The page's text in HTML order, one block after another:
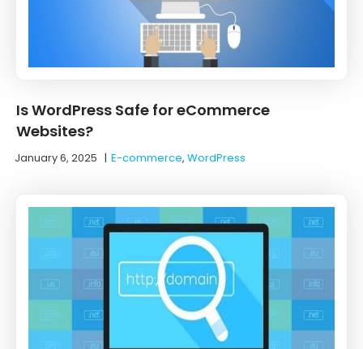
Is WordPress Safe for eCommerce
Websites?
January 6, 2025 |E-commerce, WordPress